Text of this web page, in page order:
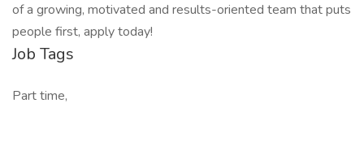
of a growing, motivated and results-oriented team that puts
people first, apply today!
Job Tags
Part time,